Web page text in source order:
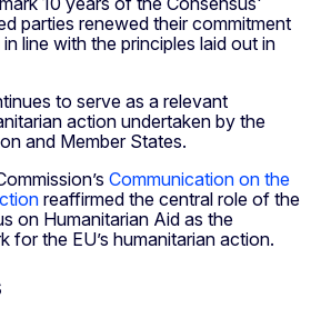
parties renewed their commitment
line with the principles laid out in
to serve as a relevant
action undertaken by the
and Member States.
Communication on the
reaffirmed the central role of the
on Humanitarian Aid as the
for the EU’s humanitarian action.